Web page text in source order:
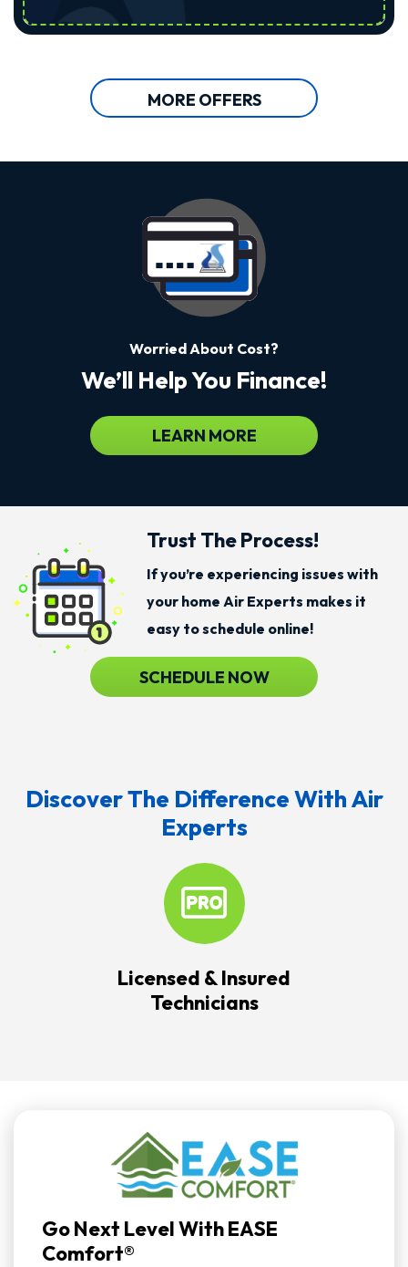
MORE OFFERS
Worried About Cost?
We’ll Help You Finance!
LEARN MORE
Trust The Process!
If you’re experiencing issues with
your home Air Experts makes it
easy to schedule online!
SCHEDULE NOW
Discover The Difference With Air
Experts
Licensed & Insured
Technicians
Go Next Level With EASE
Comfort®